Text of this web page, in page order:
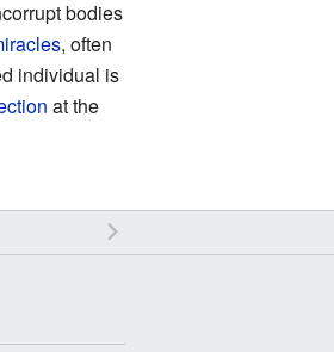
bodies
, often
individual is
at the